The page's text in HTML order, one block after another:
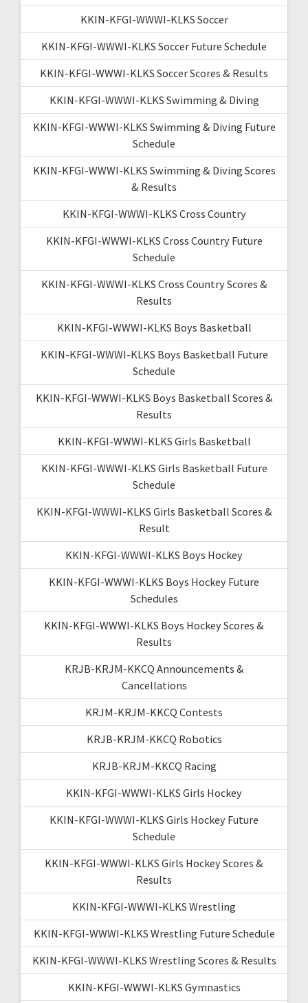
KKIN-KFGI-WWWI-KLKS Soccer
KKIN-KFGI-WWWI-KLKS Soccer Future Schedule
KKIN-KFGI-WWWI-KLKS Soccer Scores & Results
KKIN-KFGI-WWWI-KLKS Swimming & Diving
KKIN-KFGI-WWWI-KLKS Swimming & Diving Future
Schedule
KKIN-KFGI-WWWI-KLKS Swimming & Diving Scores
& Results
KKIN-KFGI-WWWI-KLKS Cross Country
KKIN-KFGI-WWWI-KLKS Cross Country Future
Schedule
KKIN-KFGI-WWWI-KLKS Cross Country Scores &
Results
KKIN-KFGI-WWWI-KLKS Boys Basketball
KKIN-KFGI-WWWI-KLKS Boys Basketball Future
Schedule
KKIN-KFGI-WWWI-KLKS Boys Basketball Scores &
Results
KKIN-KFGI-WWWI-KLKS Girls Basketball
KKIN-KFGI-WWWI-KLKS Girls Basketball Future
Schedule
KKIN-KFGI-WWWI-KLKS Girls Basketball Scores &
Result
KKIN-KFGI-WWWI-KLKS Boys Hockey
KKIN-KFGI-WWWI-KLKS Boys Hockey Future
Schedules
KKIN-KFGI-WWWI-KLKS Boys Hockey Scores &
Results
KRJB-KRJM-KKCQ Announcements &
Cancellations
KRJM-KRJM-KKCQ Contests
KRJB-KRJM-KKCQ Robotics
KRJB-KRJM-KKCQ Racing
KKIN-KFGI-WWWI-KLKS Girls Hockey
KKIN-KFGI-WWWI-KLKS Girls Hockey Future
Schedule
KKIN-KFGI-WWWI-KLKS Girls Hockey Scores &
Results
KKIN-KFGI-WWWI-KLKS Wrestling
KKIN-KFGI-WWWI-KLKS Wrestling Future Schedule
KKIN-KFGI-WWWI-KLKS Wrestling Scores & Results
KKIN-KFGI-WWWI-KLKS Gymnastics